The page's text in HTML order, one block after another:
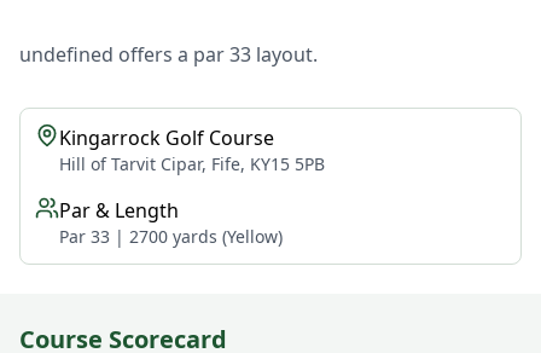
undefined offers a par 33 layout.
Kingarrock Golf Course
Hill of Tarvit Cipar, Fife, KY15 5PB
Par & Length
Par 33 | 2700 yards (Yellow)
Course Scorecard